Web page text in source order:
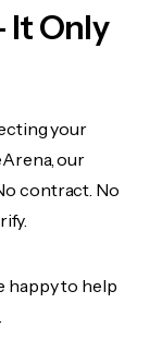
It Only
your
our
contract. No
happy to help